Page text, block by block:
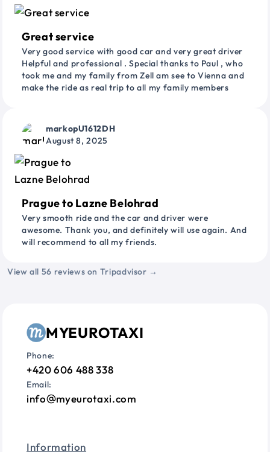
Great service
Very good service with good car and very great driver
Helpful and professional . Special thanks to Paul , who
took me and my family from Zell am see to Vienna and
make the ride as real trip to all my family members
markopU1612DH
August 8, 2025
Prague to Lazne Belohrad
Very smooth ride and the car and driver were
awesome. Thank you, and definitely will use again. And
will recommend to all my friends.
View all 56 reviews on Tripadvisor →
MYEUROTAXI
Phone:
+420 606 488 338
Email:
info myeurotaxi.com
Information